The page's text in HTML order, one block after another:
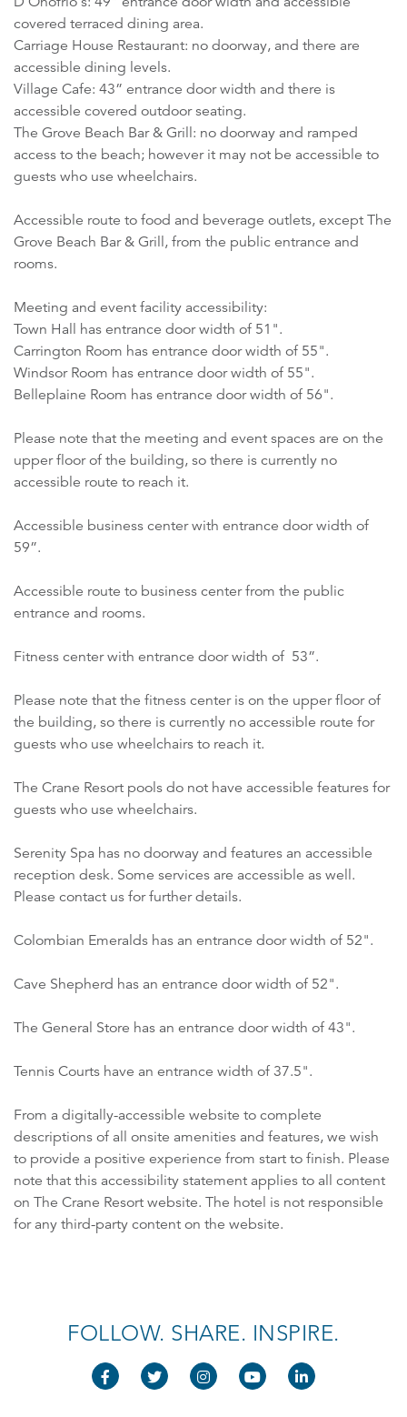
covered terraced dining area.
Carriage House Restaurant: no doorway, and there are
accessible dining levels.
Village Cafe: 43” entrance door width and there is
accessible covered outdoor seating.
The Grove Beach Bar & Grill: no doorway and ramped
access to the beach; however it may not be accessible to
guests who use wheelchairs.
Accessible route to food and beverage outlets, except The
Grove Beach Bar & Grill, from the public entrance and
rooms.
Meeting and event facility accessibility:
Town Hall has entrance door width of 51".
Carrington Room has entrance door width of 55".
Windsor Room has entrance door width of 55".
Belleplaine Room has entrance door width of 56".
Please note that the meeting and event spaces are on the
upper floor of the building, so there is currently no
accessible route to reach it.
Accessible business center with entrance door width of
59”.
Accessible route to business center from the public
entrance and rooms.
Fitness center with entrance door width of 53”.
Please note that the fitness center is on the upper floor of
the building, so there is currently no accessible route for
guests who use wheelchairs to reach it.
The Crane Resort pools do not have accessible features for
guests who use wheelchairs.
Serenity Spa has no doorway and features an accessible
reception desk. Some services are accessible as well.
Please contact us for further details.
Colombian Emeralds has an entrance door width of 52".
Cave Shepherd has an entrance door width of 52".
The General Store has an entrance door width of 43".
Tennis Courts have an entrance width of 37.5".
From a digitally-accessible website to complete
descriptions of all onsite amenities and features, we wish
to provide a positive experience from start to finish. Please
note that this accessibility statement applies to all content
on The Crane Resort website. The hotel is not responsible
for any third-party content on the website.
FOLLOW. SHARE. INSPIRE.